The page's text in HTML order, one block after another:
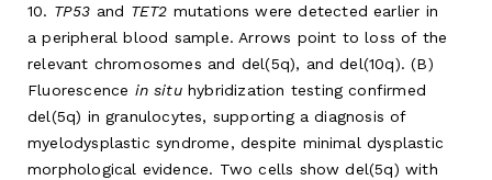
10. TP53 and TET2 mutations were detected earlier in
a peripheral blood sample. Arrows point to loss of the
relevant chromosomes and del(5q), and del(10q). (B)
Fluorescence in situhybridization testing confirmed
del(5q) in granulocytes, supporting a diagnosis of
myelodysplastic syndrome, despite minimal dysplastic
morphological evidence. Two cells show del(5q) with